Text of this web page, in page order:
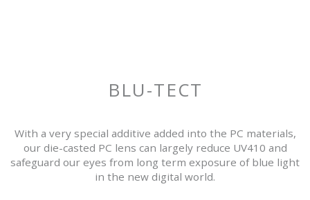
BLU-TECT
With a very special additive added into the PC materials,
our die-casted PC lens can largely reduce UV410 and
safeguard our eyes from long term exposure of blue light
in the new digital world.